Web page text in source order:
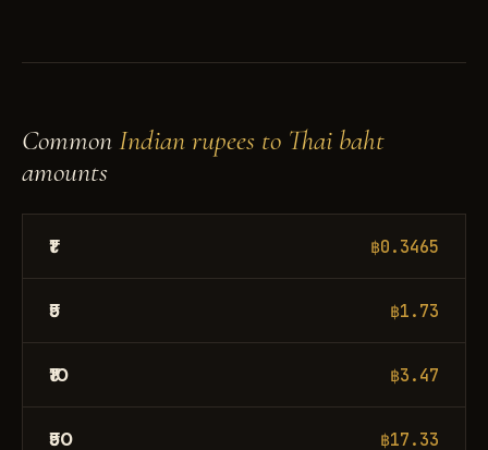
CommonIndian rupees to Thai baht
amounts
₹1 ฿0.3465
₹5 ฿1.73
₹10 ฿3.47
₹50 ฿17.33